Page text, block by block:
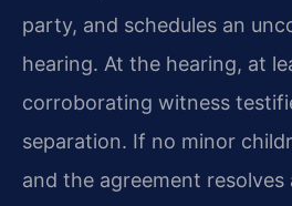
party, and schedules an
hearing. At the hearing, at
corroborating witness
separation. If no minor
and the agreement resolves